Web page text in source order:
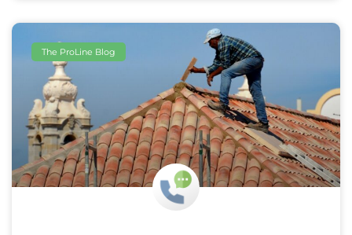
The ProLine Blog